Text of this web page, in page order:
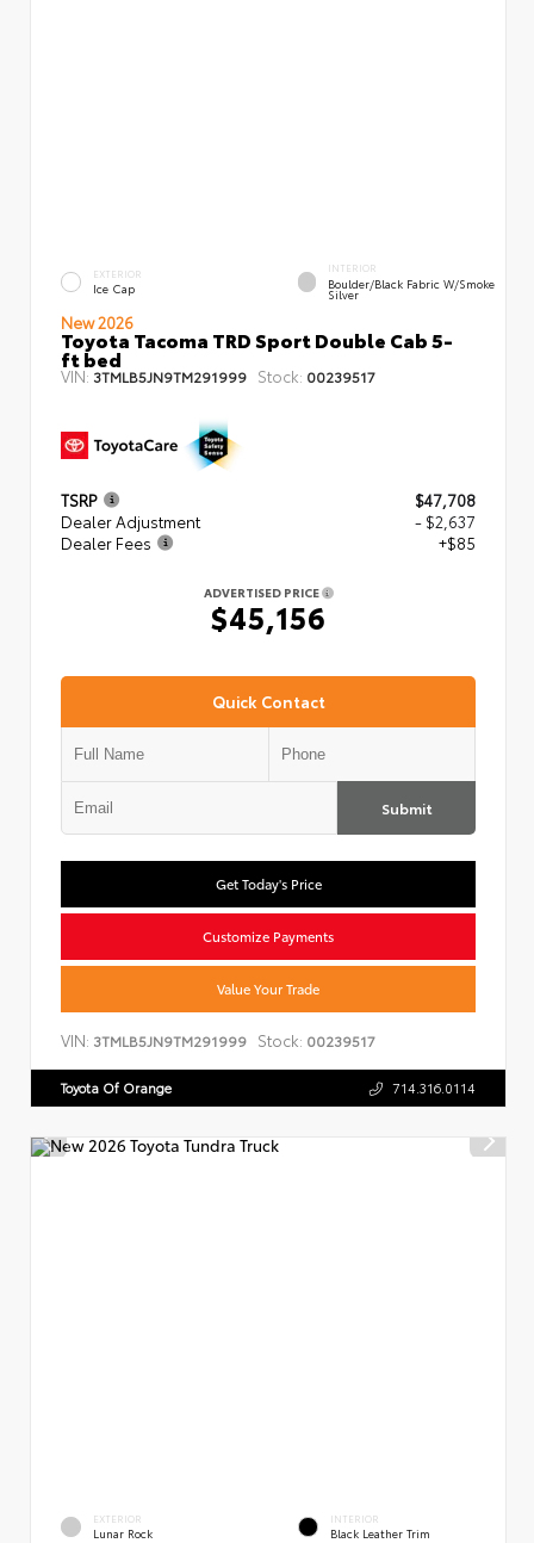
EXTERIOR
Ice Cap
INTERIOR
Boulder/Black Fabric W/Smoke
Silver
New 2026
Toyota Tacoma TRD Sport Double Cab 5-
ft bed
VIN: 3TMLB5JN9TM291999 Stock: 00239517
TSRP
$47,708
Dealer Adjustment
- $2,637
Dealer Fees
+$85
ADVERTISED PRICE
$45,156
Quick Contact
Submit
Get Today's Price
Customize Payments
Value Your Trade
VIN: 3TMLB5JN9TM291999 Stock: 00239517
Toyota Of Orange 714.316.0114
EXTERIOR
Lunar Rock
INTERIOR
Black Leather Trim